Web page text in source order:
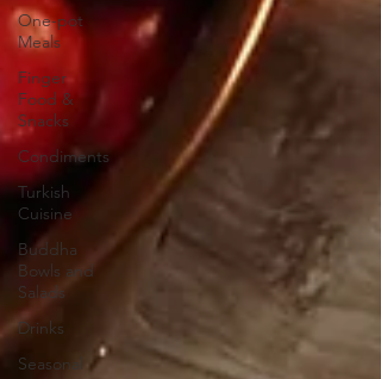
One-pot
Meals
Finger
Food &
Snacks
Condiments
Turkish
Cuisine
Buddha
Bowls and
Salads
Drinks
Seasonal